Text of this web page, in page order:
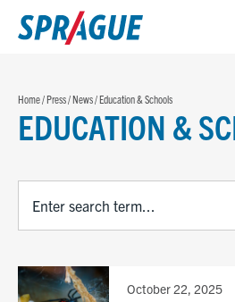
Home/Press/News/Education & Schools
EDUCATION &
October 22, 2025